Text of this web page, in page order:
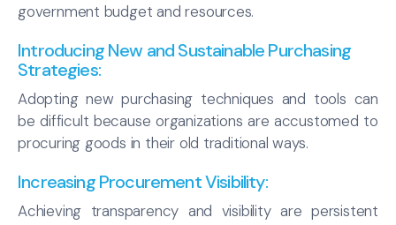
government budget and resources.
Introducing New and Sustainable Purchasing
Strategies:
Adopting new purchasing techniques and tools can
be difficult because organizations are accustomed to
procuring goods in their old traditional ways.
Increasing Procurement Visibility:
Achieving transparency and visibility are persistent